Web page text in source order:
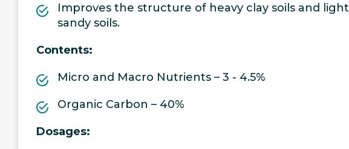
Improves the structure of heavy clay soils and light
sandy soils.
Contents:
Micro and Macro Nutrients – 3 - 4.5%
Organic Carbon – 40%
Dosages: